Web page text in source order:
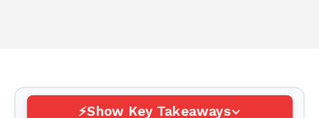
Show Key Takeaways